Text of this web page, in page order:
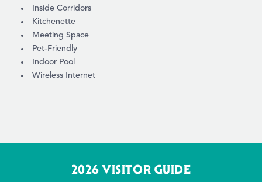
Inside Corridors
Kitchenette
Meeting Space
Pet-Friendly
Indoor Pool
Wireless Internet
2026 VISITOR GUIDE